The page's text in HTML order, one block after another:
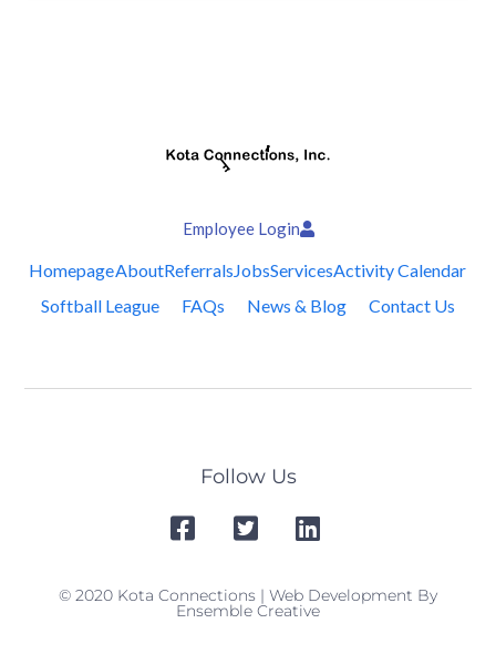
Employee Login
HomepageAboutReferralsJobsServicesActivity Calendar
Softball League
FAQs News & Blog Contact Us
Follow Us
© 2020 Kota Connections | Web Development By
Ensemble Creative